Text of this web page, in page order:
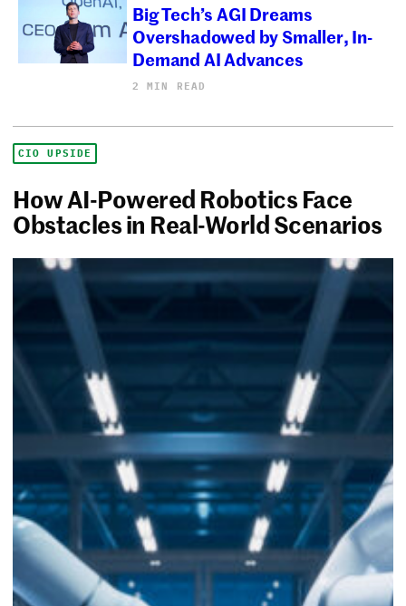
Big Tech’s AGI Dreams
Overshadowed by Smaller, In-
Demand AI Advances
2 MIN READ
CIO UPSIDE
How AI-Powered Robotics Face
Obstacles in Real-World Scenarios